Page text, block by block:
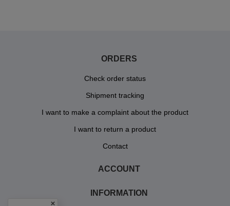
ORDERS
Check order status
Shipment tracking
I want to make a complaint about the product
I want to return a product
Contact
ACCOUNT
INFORMATION